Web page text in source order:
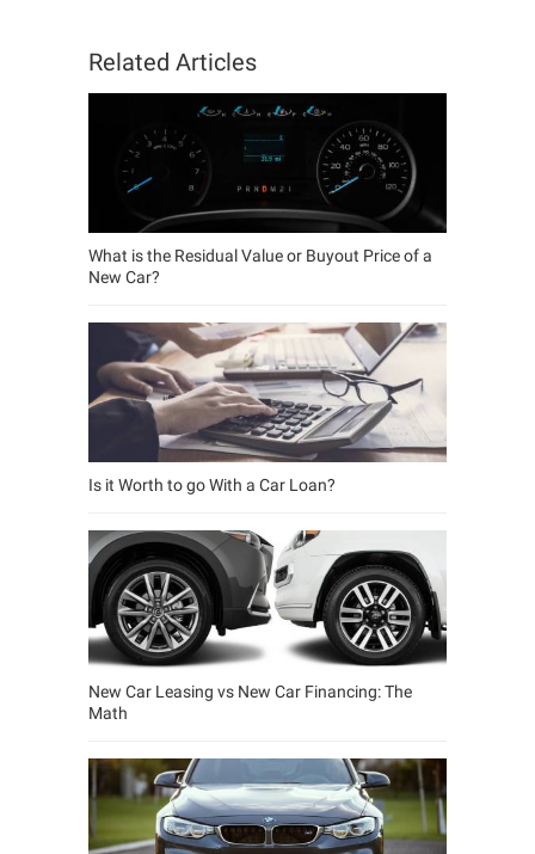
Related Articles
What is the Residual Value or Buyout Price of a
New Car?
Is it Worth to go With a Car Loan?
New Car Leasing vs New Car Financing: The
Math